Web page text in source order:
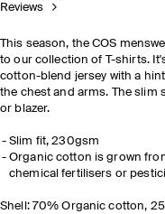
Reviews
This season, the COS
to our collection of T-shirts.
cotton-blend jersey with a
the chest and arms. The slim
or blazer.
Slim fit, 230gsm
Organic cotton is grown
chemical fertilisers or
Shell: 70% Organic cotton,